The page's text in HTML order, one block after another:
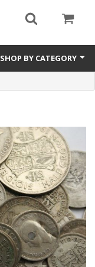
SHOP BY CATEGORY